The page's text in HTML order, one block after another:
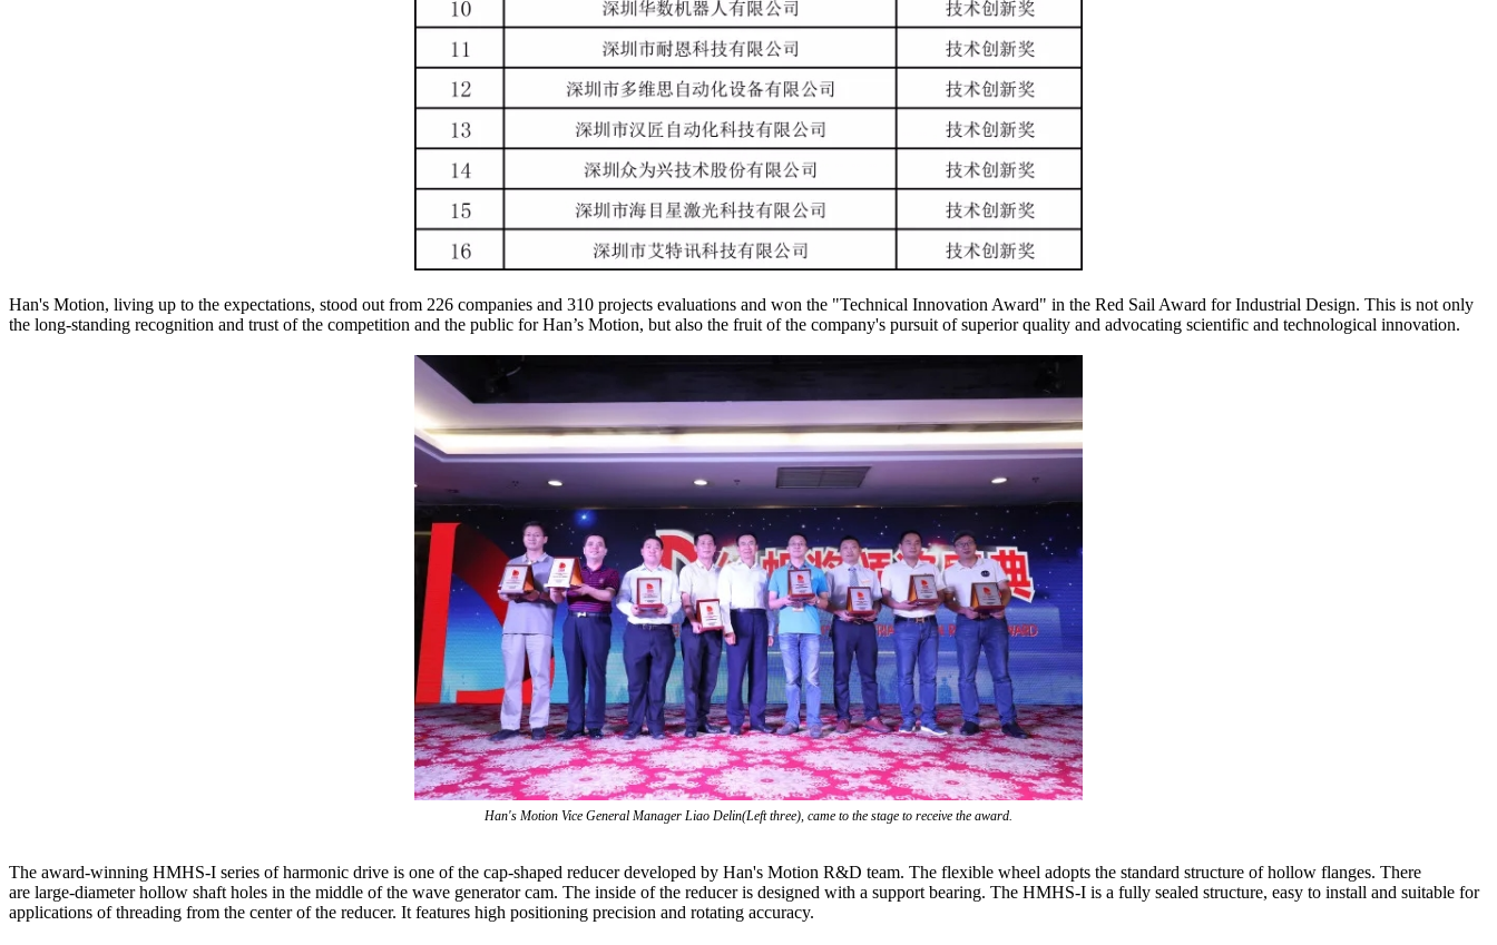
Han's Motion, living up to the expectations, stood out from 226 companies and 310 projects evaluations and won the "Technical Innovation Award" in the Red Sail Award for Industrial Design. This is not only
the long-standing recognition and trust of the competition and the public for Han’s Motion, but also the fruit of the company's pursuit of superior quality and advocating scientific and technological innovation.
Han's Motion Vice General Manager Liao Delin(Left three), came to the stage to receive the award.
The award-winning HMHS-I series of harmonic drive is one of the cap-shaped reducer developed by Han's Motion R&D team. The flexible wheel adopts the standard structure of hollow flanges. There
are large-diameter hollow shaft holes in the middle of the wave generator cam. The inside of the reducer is designed with a support bearing. The HMHS-I is a fully sealed structure, easy to install and suitable for
applications of threading from the center of the reducer. It features high positioning precision and rotating accuracy.